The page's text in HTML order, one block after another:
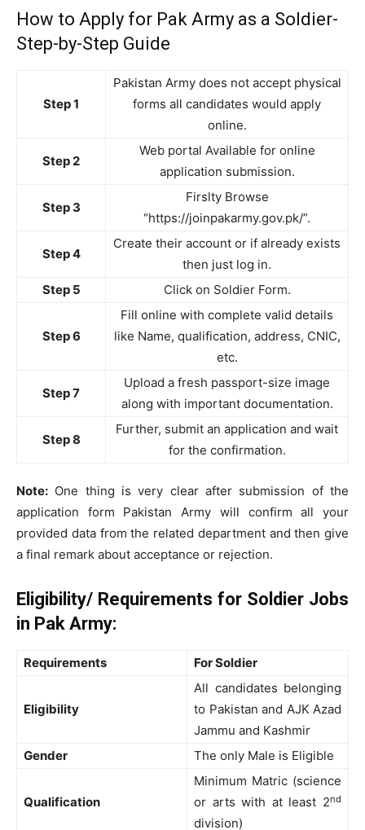
How to Apply for Pak Army as a Soldier-
Step-by-Step Guide
Step 1
Pakistan Army does not accept physical
forms all candidates would apply
online.
Step 2
Web portal Available for online
application submission.
Step 3
Firslty Browse
“https://joinpakarmy.gov.pk/”.
Step 4
Create their account or if already exists
then just log in.
Step 5
Click on Soldier Form.
Step 6
Fill online with complete valid details
like Name, qualification, address, CNIC,
etc.
Step 7
Upload a fresh passport-size image
along with important documentation.
Step 8
Further, submit an application and wait
for the confirmation.
Note: One thing is very clear after submission of the
application form Pakistan Army will confirm all your
provided data from the related department and then give
a final remark about acceptance or rejection.
Eligibility/ Requirements for Soldier Jobs
in Pak Army:
Requirements For Soldier
Eligibility
All candidates belonging
to Pakistan and AJK Azad
Jammu and Kashmir
Gender
The only Male is Eligible
Qualification
Minimum Matric (science
or arts with at least 2nd
division)